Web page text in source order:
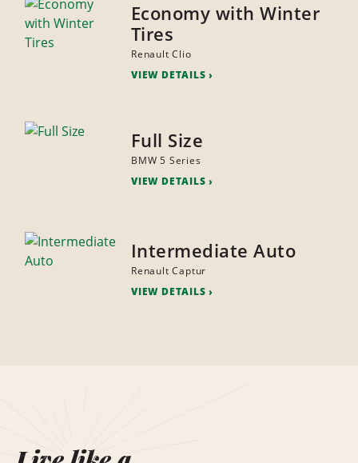
Economy with Winter
Tires
Renault Clio
VIEW DETAILS
Full Size
BMW 5 Series
VIEW DETAILS
Intermediate Auto
Renault Captur
VIEW DETAILS